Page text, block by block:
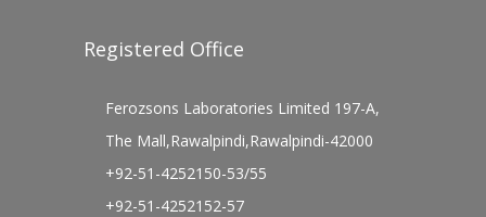
Registered Office
Ferozsons Laboratories Limited 197-A,
The Mall,Rawalpindi,Rawalpindi-42000
+92-51-4252150-53/55
+92-51-4252152-57